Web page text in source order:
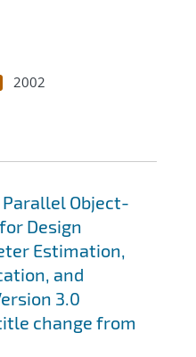
2002
Parallel Object-
Design
Estimation,
and
3.0
change from